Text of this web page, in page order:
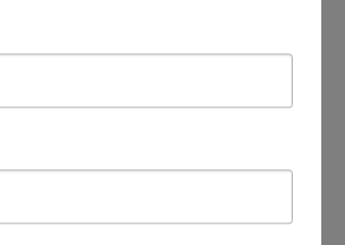
Maryland
What to